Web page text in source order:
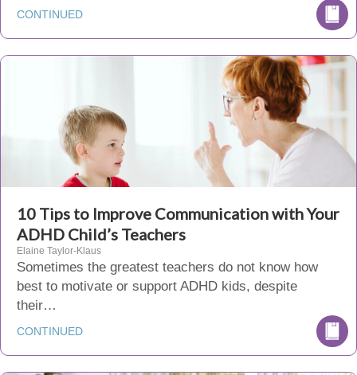
CONTINUED
10 Tips to Improve Communication with Your
ADHD Child’s Teachers
Elaine Taylor-Klaus
Sometimes the greatest teachers do not know how
best to motivate or support ADHD kids, despite
their…
CONTINUED